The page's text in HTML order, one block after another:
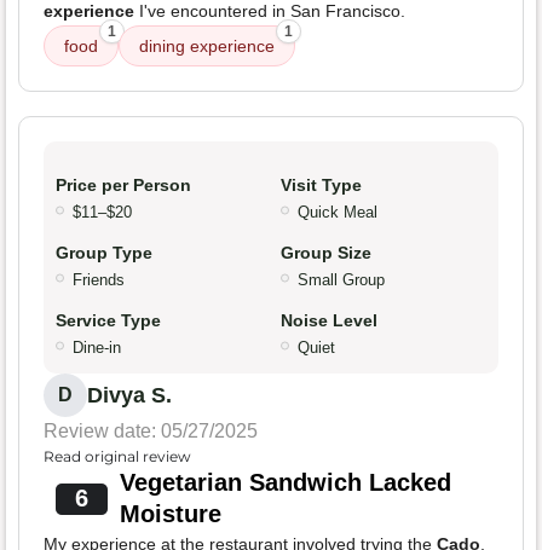
experience I've encountered in San Francisco.
food
1
dining experience
1
Price per Person
$11–$20
Visit Type
Quick Meal
Group Type
Friends
Group Size
Small Group
Service Type
Dine-in
Noise Level
Quiet
D Divya S.
Review date: 05/27/2025
Read original review
6
Vegetarian Sandwich Lacked
Moisture
My experience at the restaurant involved trying the Cado,